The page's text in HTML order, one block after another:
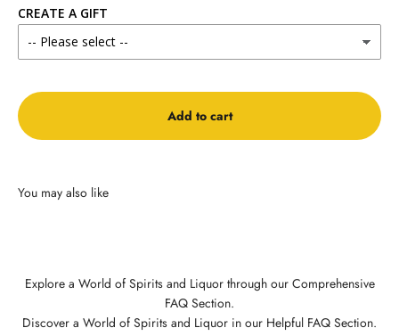
CREATE A GIFT
Add to cart
Explore a World of Spirits and Liquor through our Comprehensive
FAQ Section.
Discover a World of Spirits and Liquor in our Helpful FAQ Section.